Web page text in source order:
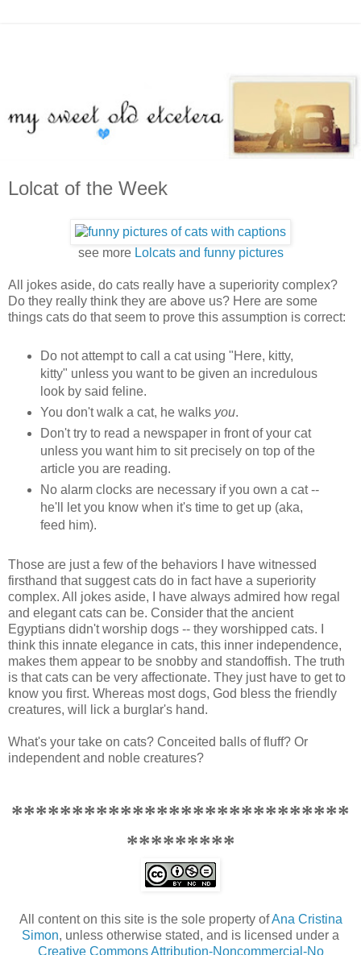
Lolcat of the Week
see more Lolcats and funny pictures
All jokes aside, do cats really have a superiority complex?
Do they really think they are above us? Here are some
things cats do that seem to prove this assumption is correct:
Do not attempt to call a cat using "Here, kitty,
kitty" unless you want to be given an incredulous
look by said feline.
You don't walk a cat, he walks you.
Don't try to read a newspaper in front of your cat
unless you want him to sit precisely on top of the
article you are reading.
No alarm clocks are necessary if you own a cat --
he'll let you know when it's time to get up (aka,
feed him).
Those are just a few of the behaviors I have witnessed
firsthand that suggest cats do in fact have a superiority
complex. All jokes aside, I have always admired how regal
and elegant cats can be. Consider that the ancient
Egyptians didn't worship dogs -- they worshipped cats. I
think this innate elegance in cats, this inner independence,
makes them appear to be snobby and standoffish. The truth
is that cats can be very affectionate. They just have to get to
know you first. Whereas most dogs, God bless the friendly
creatures, will lick a burglar's hand.
What's your take on cats? Conceited balls of fluff? Or
independent and noble creatures?
****************************
*********
All content on this site is the sole property ofAna Cristina
Simon, unless otherwise stated, and is licensed under a
Creative Commons Attribution-Noncommercial-No